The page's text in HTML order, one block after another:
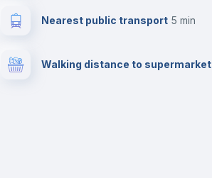
Nearest public transport 5 min
Walking distance to supermarket